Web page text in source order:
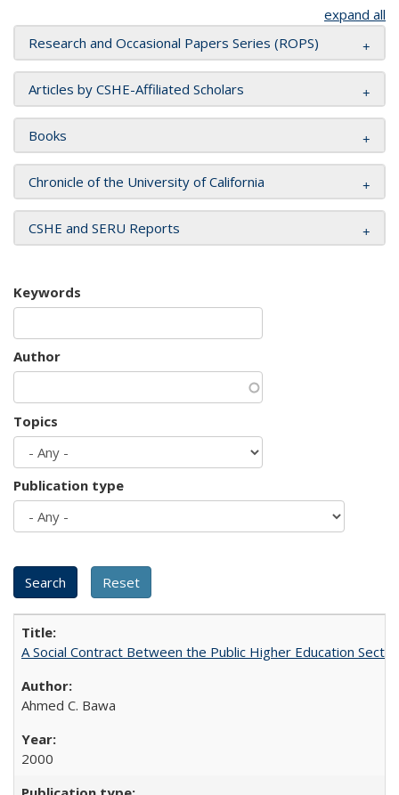
expand all
Research and Occasional Papers Series (ROPS)
Articles by CSHE-Affiliated Scholars
Books
Chronicle of the University of California
CSHE and SERU Reports
Keywords
Author
Topics
Publication type
A Social Contract Between the Public Higher Education
Ahmed C. Bawa
2000